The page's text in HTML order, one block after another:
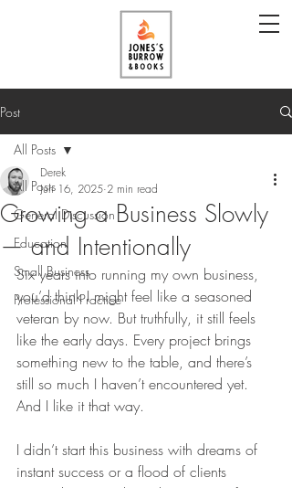
Post
All Posts
General Discussion
Education
Small Business
Professional Practice
All Posts
Growing a Business Slowly
— and Intentionally
Derek
Jun 16, 2025 2 min read
Six years into running my own business,
you’d think I might feel like a seasoned
veteran by now. But truthfully, it still feels
like the early days. Every project brings
something new to the table, and there’s
still so much I haven’t encountered yet.
And I like it that way.
I didn’t start this business with dreams of
instant success or a flood of clients